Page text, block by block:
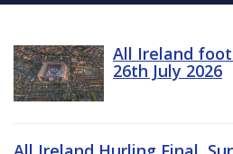
All Ireland
26th July 2026